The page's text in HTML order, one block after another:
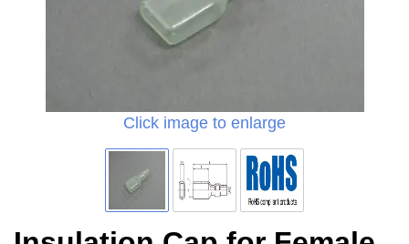
Click image to enlarge